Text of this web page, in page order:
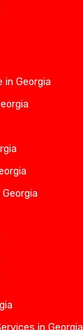
in Georgia
in Georgia